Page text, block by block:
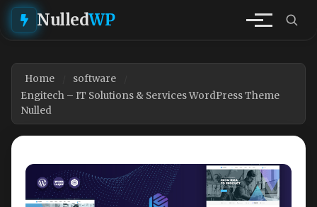
NulledWP
Home
software
Engitech – IT Solutions & Services WordPress Theme
Nulled